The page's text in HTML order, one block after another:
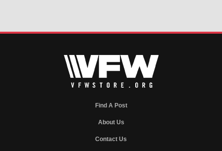
Find A Post
About Us
Contact Us